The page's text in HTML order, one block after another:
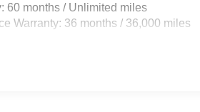
60 months / Unlimited miles
Warranty: 36 months / 36,000 miles